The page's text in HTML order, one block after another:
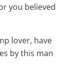
you believed
lover, have
by this man